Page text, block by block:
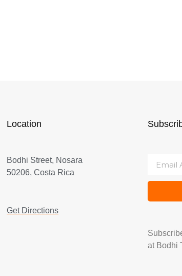
Location
Bodhi Street, Nosara
50206, Costa Rica
Get Directions
at Bodhi